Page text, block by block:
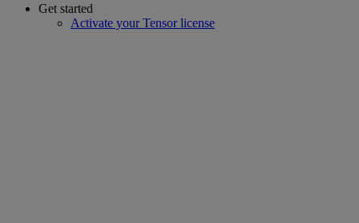
Get started
Activate your Tensor license